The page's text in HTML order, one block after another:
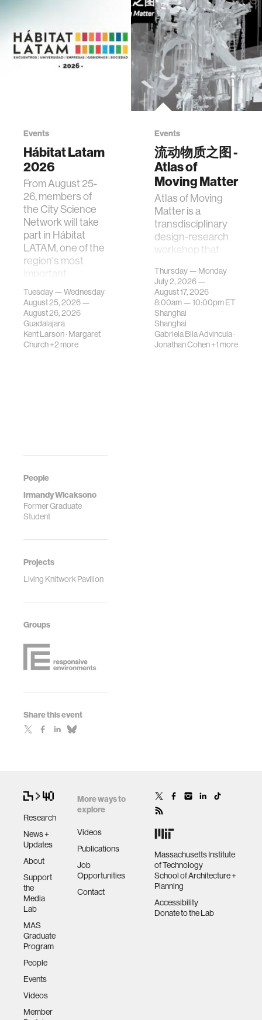
People
Irmandy Wicaksono
Former Graduate
Student
Projects
Living Knitwork Pavilion
Groups
Share this event
Events
Hábitat Latam
2026
From August 25-
26, members of
the City Science
Network will take
part in Hábitat
LATAM, one of the
region's most
important
gatherings on su…
Tuesday — Wednesday
August 25, 2026 —
August 26, 2026
Guadalajara
Kent Larson· Margaret
Church+2 more
Events
流动物质之图 -
Atlas of
Moving Matter
Atlas of Moving
Matter is a
transdisciplinary
design-research
workshop that
contemporary
urban systems can
be translated i…
Thursday — Monday
July 2, 2026 —
August 17, 2026
8:00am —10:00pmET
Shanghai
Shanghai
Gabriela Bila Advincula·
Jonathan Cohen+1 more
Research
News +
Updates
About
Support
the
Media
Lab
MAS
Graduate
Program
People
Events
Videos
Member
More ways to
explore
Videos
Publications
Job
Opportunities
Contact
Massachusetts Institute
of Technology
School of Architecture +
Planning
Accessibility
Donate to the Lab